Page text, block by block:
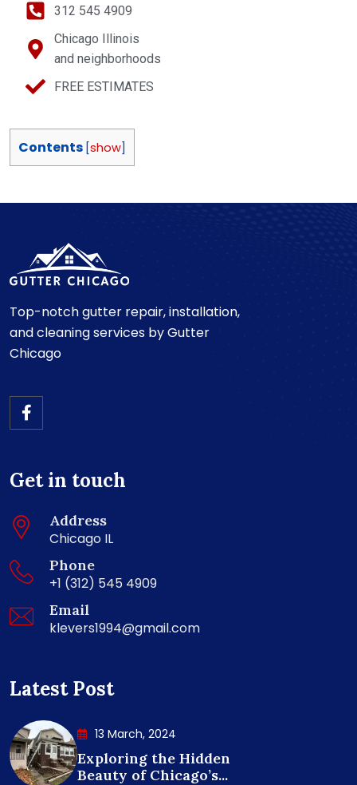
312 545 4909
Chicago Illinois
and neighborhoods
FREE ESTIMATES
Contents [show]
Top-notch gutter repair, installation,
and cleaning services by Gutter
Chicago
Get in touch
Address
Chicago IL
Phone
+1 (312) 545 4909
Email
klevers1994@gmail.com
Latest Post
13 March, 2024
Exploring the Hidden
Beauty of Chicago’s...